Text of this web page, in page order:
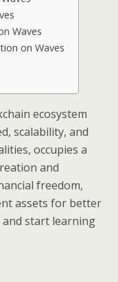
Waves
on Waves
ecosystem
scalability, and
occupies a
and
freedom,
assets for better
and start learning